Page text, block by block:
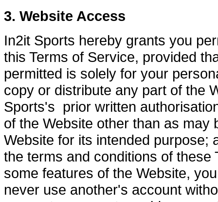
3. Website Access
In2it Sports hereby grants you
this Terms of Service, provided
permitted is solely for your
copy or distribute any part of the
Sports's prior written
of the Website other than as
Website for its intended purpose;
the terms and conditions of
some features of the Website,
never use another's account